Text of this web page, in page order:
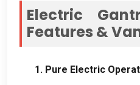
Electric
Features &
1. Pure Electric